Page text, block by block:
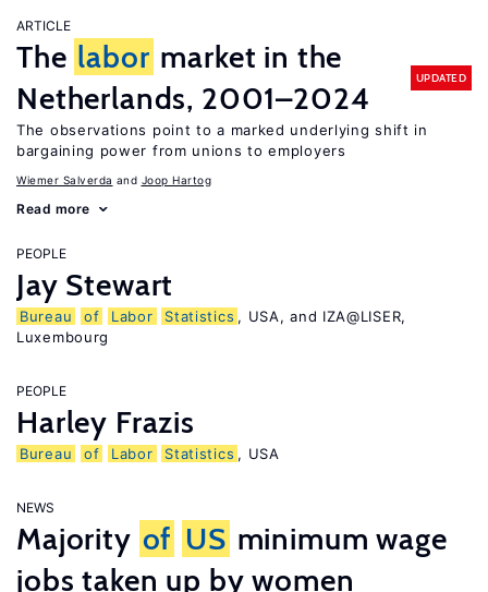
ARTICLE
The labor market in the
Netherlands, 2001–2024
UPDATED
The observations point to a marked underlying shift in
bargaining power from unions to employers
Wiemer Salverda Joop Hartog
Read more
PEOPLE
Jay Stewart
Bureau of Labor Statistics , USA, and IZA@LISER,
Luxembourg
PEOPLE
Harley Frazis
Bureau of Labor Statistics , USA
NEWS
Majority of US minimum wage
jobs taken up by women